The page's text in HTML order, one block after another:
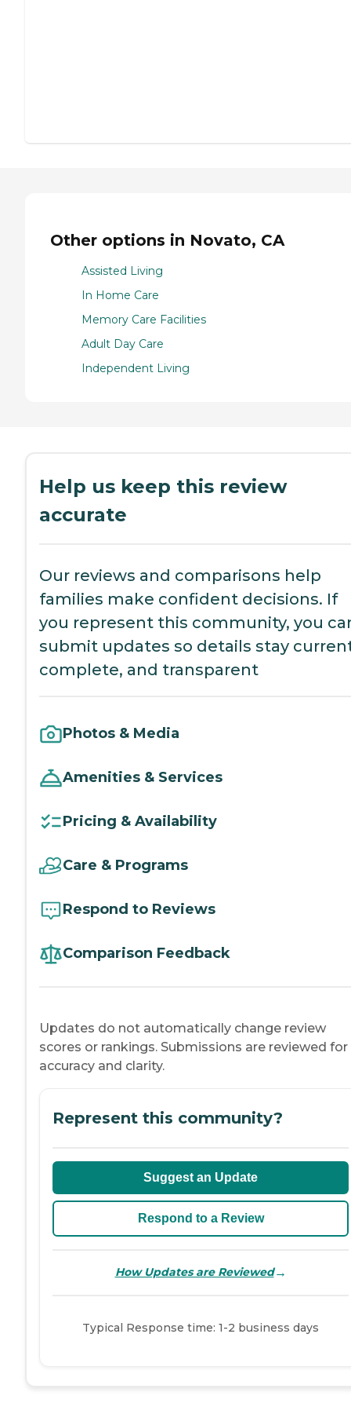
Other options in Novato, CA
Assisted Living
In Home Care
Memory Care Facilities
Adult Day Care
Independent Living
Help us keep this review
accurate
Our reviews and comparisons help
families make confident decisions. If
you represent this community, you
submit updates so details stay
complete, and transparent
Photos & Media
Amenities & Services
Pricing & Availability
Care & Programs
Respond to Reviews
Comparison Feedback
Updates do not automatically change review
scores or rankings. Submissions are reviewed for
accuracy and clarity.
Represent this community?
Suggest an Update
Respond to a Review
How Updates are Reviewed→
Typical Response time: 1-2 business days